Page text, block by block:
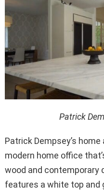
Patrick
Patrick Dempsey’s
modern home office
wood and contemporary
features a white top and